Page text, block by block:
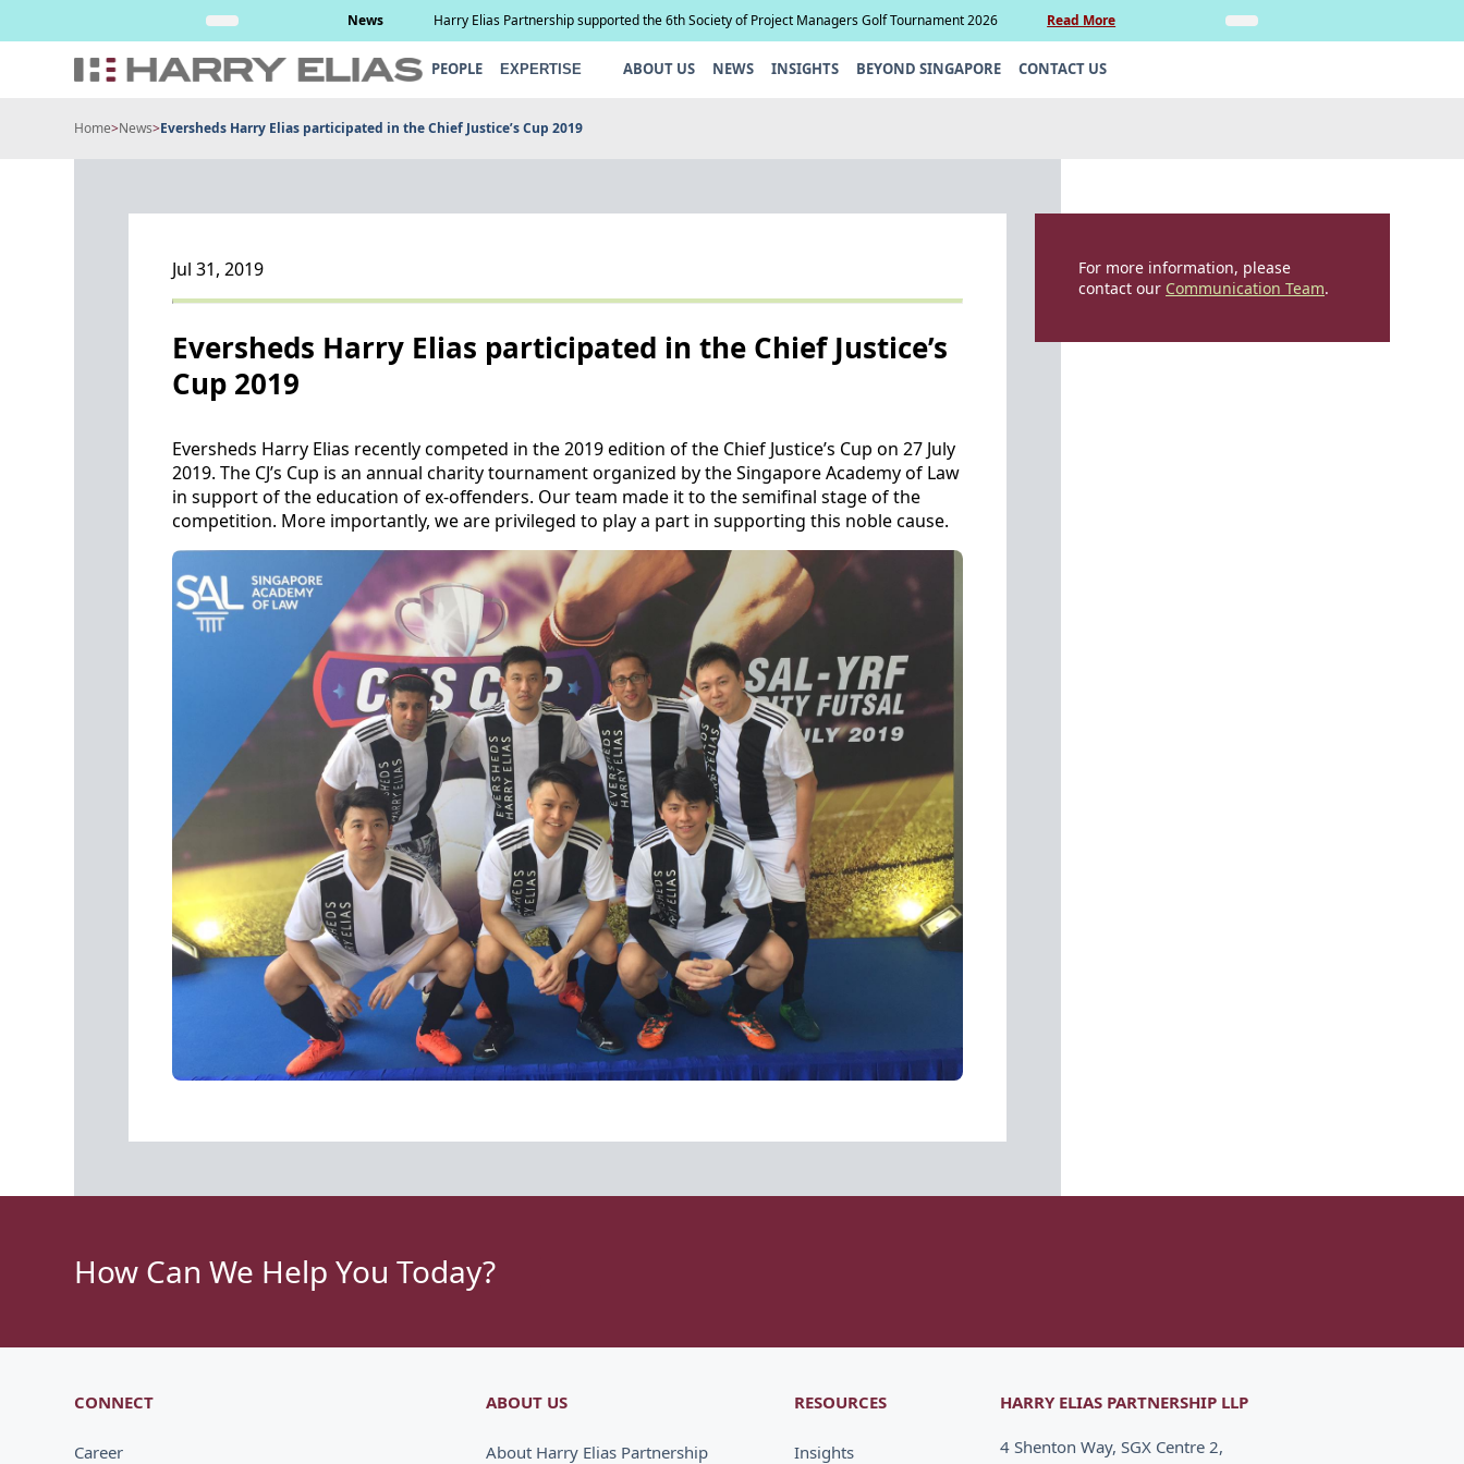
News Harry Elias Partnership supported the 6th Society of Project Managers Golf Tournament 2026 Read More
PEOPLE EXPERTISE ABOUT US NEWS INSIGHTS BEYOND SINGAPORE CONTACT US
Home>News>Eversheds Harry Elias participated in the Chief Justice’s Cup 2019
Jul 31, 2019
Eversheds Harry Elias participated in the Chief Justice’s
Cup 2019
Eversheds Harry Elias recently competed in the 2019 edition of the Chief Justice’s Cup on 27 July
2019. The CJ’s Cup is an annual charity tournament organized by the Singapore Academy of Law
in support of the education of ex-offenders. Our team made it to the semifinal stage of the
competition. More importantly, we are privileged to play a part in supporting this noble cause.
For more information, please
contact our Communication Team.
How Can We Help You Today?
CONNECT
Career
ABOUT US
About Harry Elias Partnership
RESOURCES
Insights
HARRY ELIAS PARTNERSHIP LLP
4 Shenton Way, SGX Centre 2,